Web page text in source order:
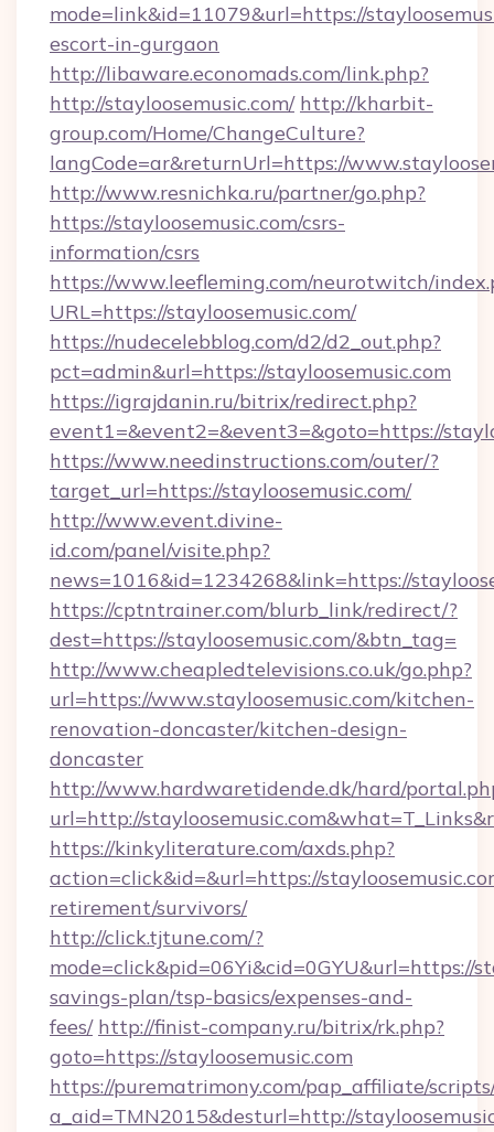
mode=link&id=11079&url=https://
escort-in-gurgaon
http://libaware.economads.com/link.php?
http://stayloosemusic.com/ http://kharbit-
group.com/Home/ChangeCulture?
langCode=ar&returnUrl=https://
http://www.resnichka.ru/partner/go.php?
https://stayloosemusic.com/csrs-
information/csrs
https://www.leefleming.com/neurotwitch/
URL=https://stayloosemusic.com/
https://nudecelebblog.com/d2/d2_out.php?
pct=admin&url=https://stayloosemusic.com
https://igrajdanin.ru/bitrix/redirect.php?
event1=&event2=&event3=&goto=https://
https://www.needinstructions.com/outer/?
target_url=https://stayloosemusic.com/
http://www.event.divine-
id.com/panel/visite.php?
news=1016&id=1234268&link=https://
https://cptntrainer.com/blurb_link/redirect/?
dest=https://stayloosemusic.com/&btn_tag=
http://www.cheapledtelevisions.co.uk/go.php?
url=https://www.stayloosemusic.com/kitchen-
renovation-doncaster/kitchen-design-
doncaster
http://www.hardwaretidende.dk/hard/
url=http://
https://kinkyliterature.com/axds.php?
action=click&id=&url=https://
retirement/survivors/
http://click.tjtune.com/?
mode=click&pid=06Yi&cid=0GYU&url=https://
savings-plan/tsp-basics/expenses-and-
fees/ http://finist-company.ru/bitrix/rk.php?
goto=https://stayloosemusic.com
https://purematrimony.com/pap_affiliate/
a_aid=TMN2015&desturl=http://